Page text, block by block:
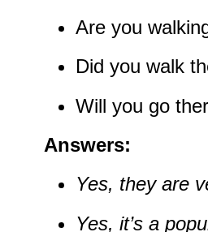
Are you
Did you walk
Will you go
Answers:
Yes, they are
Yes, it’s a